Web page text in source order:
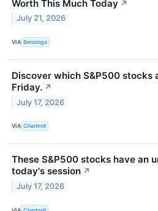
Worth This Much Today ↗
July 21, 2026
VIA Benzinga
Discover which S&P500 stocks
Friday. ↗
July 17, 2026
VIA Chartmill
These S&P500 stocks have an
today's session ↗
July 17, 2026